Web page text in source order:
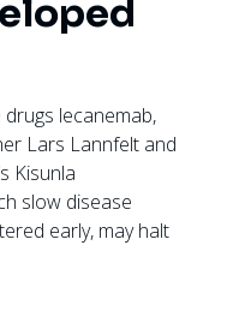
lecanemab,
Lars Lannfelt and
Kisunla
slow disease
early, may halt